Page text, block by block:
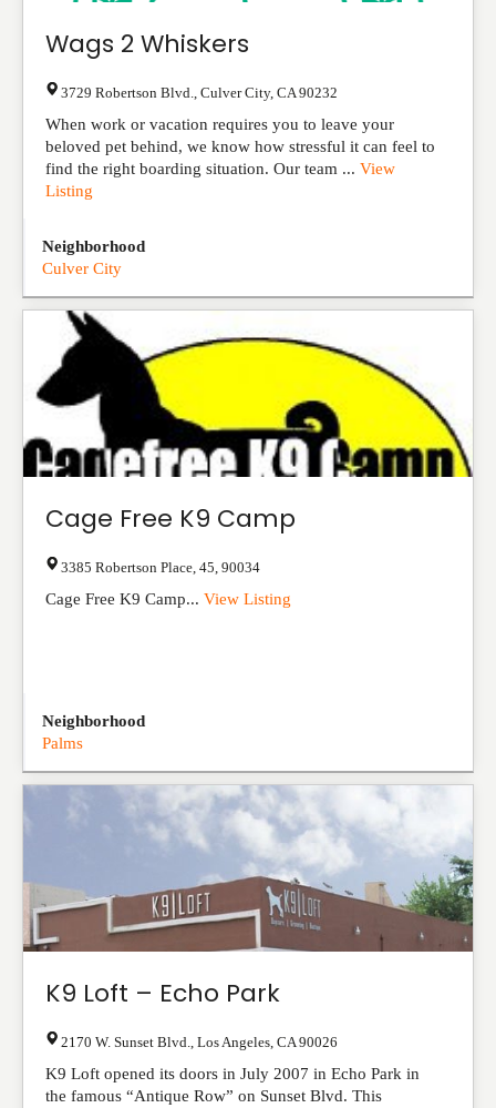
Wags 2 Whiskers
3729 Robertson Blvd. Culver City, CA 90232
When work or vacation requires you to leave your
beloved pet behind, we know how stressful it can feel to
find the right boarding situation. Our team ... View
Listing
Neighborhood
Culver City
Cage Free K9 Camp
3385 Robertson Place 45 90034
Cage Free K9 Camp... View Listing
Neighborhood
Palms
K9 Loft – Echo Park
2170 W. Sunset Blvd. Los Angeles CA 90026
K9 Loft opened its doors in July 2007 in Echo Park in
the famous “Antique Row” on Sunset Blvd. This